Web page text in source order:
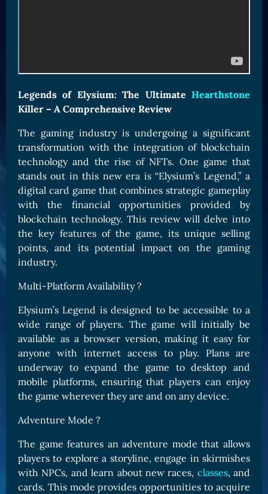
Dark Elf Cards
Orc Cards
Entropy Cards
COLLECTIBLE
Avatars Collection
Card Backs Collection
Boards Collection
Legends of Elysium: The Ultimate Hearthstone
Killer – A Comprehensive Review
The gaming industry is undergoing a significant
transformation with the integration of blockchain
technology and the rise of NFTs. One game that
stands out in this new era is “Elysium’s Legend,” a
digital card game that combines strategic gameplay
with the financial opportunities provided by
blockchain technology. This review will delve into
the key features of the game, its unique selling
points, and its potential impact on the gaming
industry.
Multi-Platform Availability ?
Elysium’s Legend is designed to be accessible to a
wide range of players. The game will initially be
available as a browser version, making it easy for
anyone with internet access to play. Plans are
underway to expand the game to desktop and
mobile platforms, ensuring that players can enjoy
the game wherever they are and on any device.
Adventure Mode ?
The game features an adventure mode that allows
players to explore a storyline, engage in skirmishes
with NPCs, and learn about new races, classes, and
cards. This mode provides opportunities to acquire